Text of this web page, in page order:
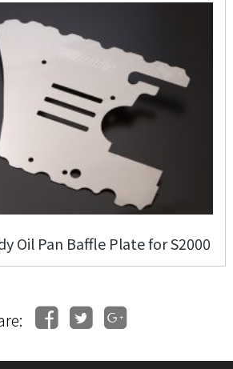
Oil Pan Baffle Plate for S2000